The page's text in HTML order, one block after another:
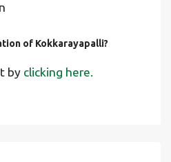
of Kokkarayapalli?
by clicking here.